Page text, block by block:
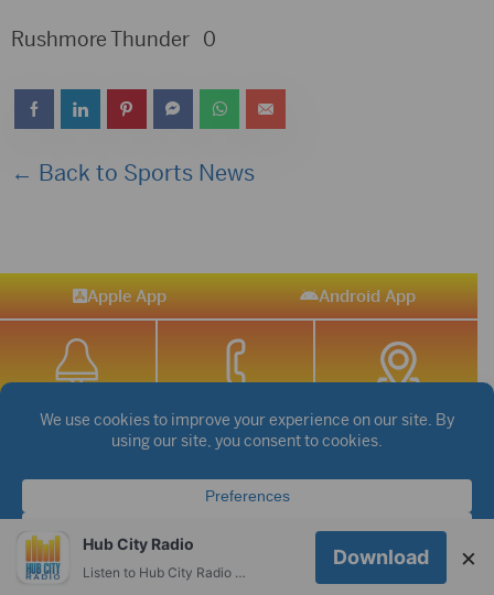
Rushmore Thunder 0
← Back to Sports News
Apple App Android App
NEWS
Contest Rules
Public files are on each station's individual page.
Hub City Radio
Listen to Hub City Radio worldwide on your phone.
Download ×